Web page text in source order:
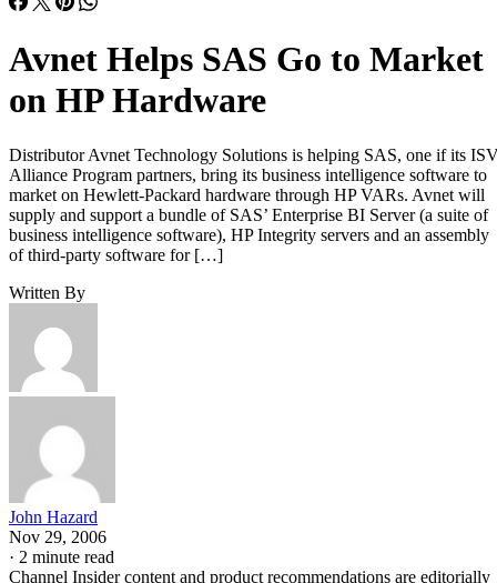
Avnet Helps SAS Go to Market
on HP Hardware
Distributor Avnet Technology Solutions is helping SAS, one if its
Alliance Program partners, bring its business intelligence software to
market on Hewlett-Packard hardware through HP VARs. Avnet will
supply and support a bundle of SAS’ Enterprise BI Server (a suite of
business intelligence software), HP Integrity servers and an assembly
of third-party software for […]
Written By
John Hazard
Nov 29, 2006
· 2 minute read
Channel Insider content and product recommendations are editorially